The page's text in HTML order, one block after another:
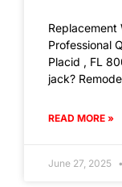
Replacement
Professional
Placid , FL
jack?
READ MORE »
June 27, 2025